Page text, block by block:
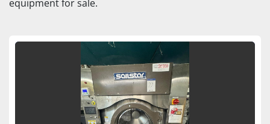
equipment for sale.